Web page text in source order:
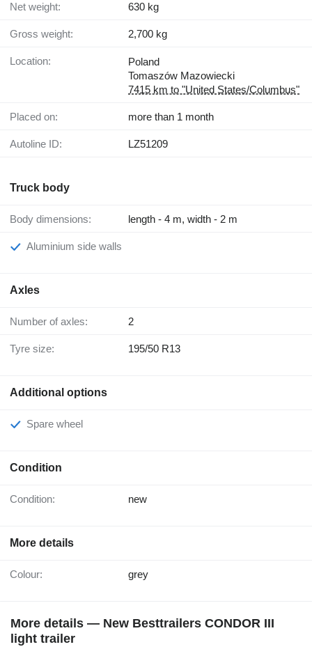
Net weight: 630 kg
Gross weight: 2,700 kg
Location:
Poland
Tomaszów Mazowiecki
7415 km to "United States/Columbus"
Placed on: more than 1 month
Autoline ID: LZ51209
Truck body
Body dimensions: length - 4 m, width - 2 m
Aluminium side walls
Axles
Number of axles: 2
Tyre size: 195/50 R13
Additional options
Spare wheel
Condition
Condition: new
More details
Colour: grey
More details — New Besttrailers CONDOR III
light trailer